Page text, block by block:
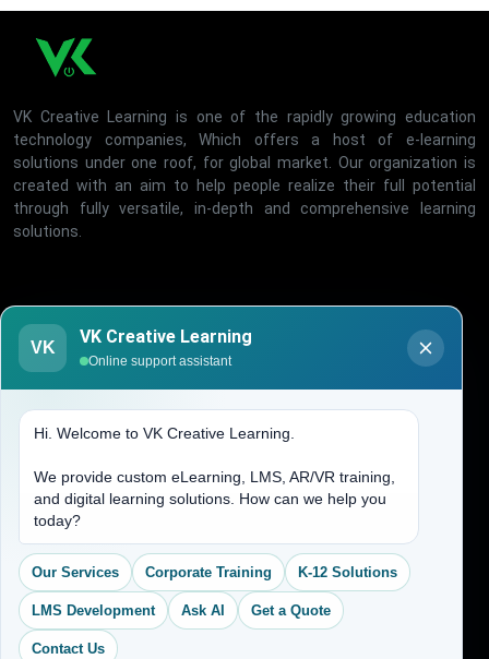
VK Creative Learning is one of the rapidly growing education
technology companies, Which offers a host of e-learning
solutions under one roof, for global market. Our organization is
created with an aim to help people realize their full potential
through fully versatile, in-depth and comprehensive learning
solutions.
Office Timing
Mon - Fri, 10:00-06:00
Quick Links
Home
Services
CEO Profile
Sitemap
Blogs
VK
VK Creative Learning
Online support assistant
Hi. Welcome to VK Creative Learning.
We provide custom eLearning, LMS, AR/VR training,
and digital learning solutions. How can we help you
today?
Our Services Corporate Training K-12 Solutions
LMS Development Ask AI Get a Quote
Contact Us